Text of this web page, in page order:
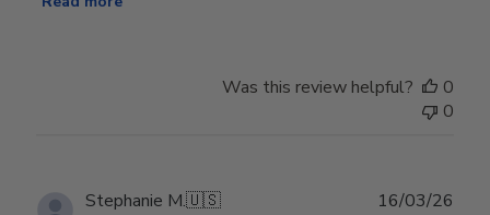
Was this review helpful?
0
0
Stephanie M.🇺🇸 16/03/26